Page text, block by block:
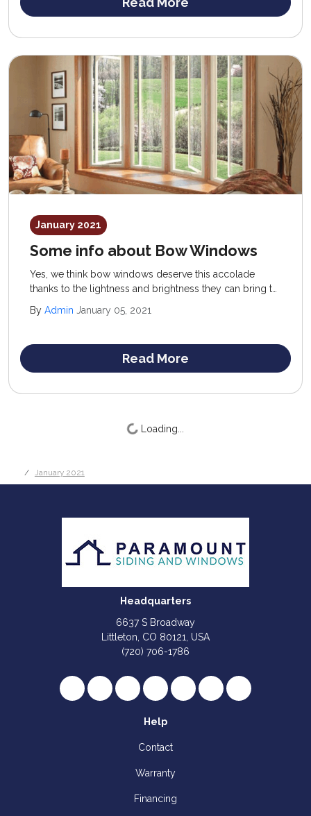
January 2021
Some info about Bow Windows
Yes, we think bow windows deserve this accolade
thanks to the lightness and brightness they can bring to
corner of a building.
By Admin January 05, 2021
Read More
Loading...
January 2021
Headquarters
6637 S Broadway
Littleton, CO 80121, USA
(720) 706-1786
Like us on Facebook
Follow us on Twitter
Review us on Google
Subscribe on YouTube
Follow us on Houzz
Follow us on Yelp
View Us On
Help
Contact
Warranty
Financing